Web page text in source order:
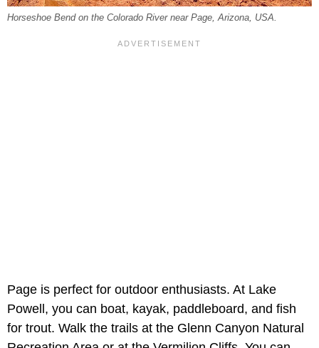
Horseshoe Bend on the Colorado River near Page, Arizona, USA.
Page is perfect for outdoor enthusiasts. At Lake
Powell, you can boat, kayak, paddleboard, and fish
for trout. Walk the trails at the Glenn Canyon Natural